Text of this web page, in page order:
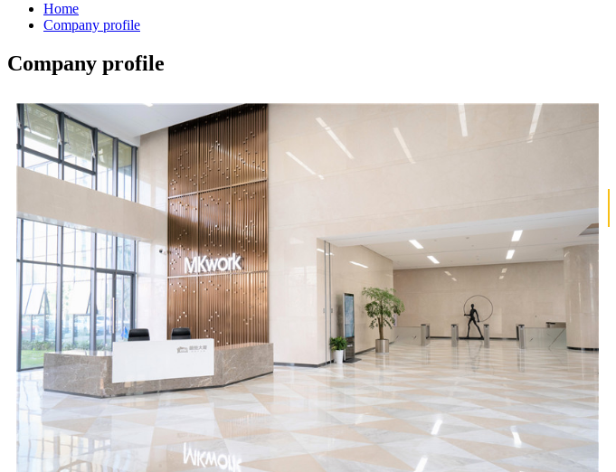
Home
Company profile
Company profile